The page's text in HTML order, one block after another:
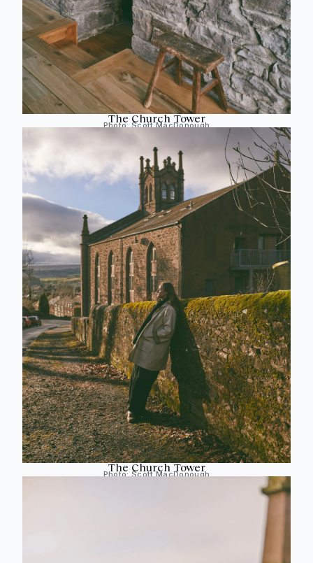
The Church Tower
Photo:Scott MacDonough
The Church Tower
Photo:Scott MacDonough